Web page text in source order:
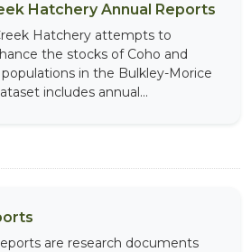
Hatchery Annual Reports
Hatchery attempts to
the stocks of Coho and
in the Bulkley-Morice
includes annual...
are research documents